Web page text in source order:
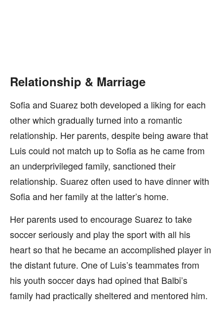
Relationship & Marriage
Sofia and Suarez both developed a liking for each
other which gradually turned into a romantic
relationship. Her parents, despite being aware that
Luis could not match up to Sofia as he came from
an underprivileged family, sanctioned their
relationship. Suarez often used to have dinner with
Sofia and her family at the latter’s home.
Her parents used to encourage Suarez to take
soccer seriously and play the sport with all his
heart so that he became an accomplished player in
the distant future. One of Luis’s teammates from
his youth soccer days had opined that Balbi’s
family had practically sheltered and mentored him.